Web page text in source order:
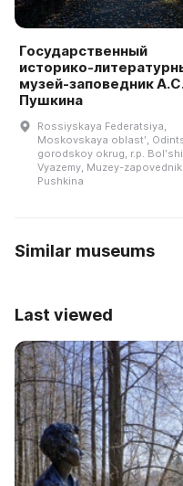
Государственный
историко-
музей-заповедник А.С.
Пушкина
Rossiyskaya Federatsiya,
Moskovskaya oblastʹ,
gorodskoy okrug, r.p.
Vyazemy, Muzey-zapovednik
Pushkina
Similar museums
Last viewed